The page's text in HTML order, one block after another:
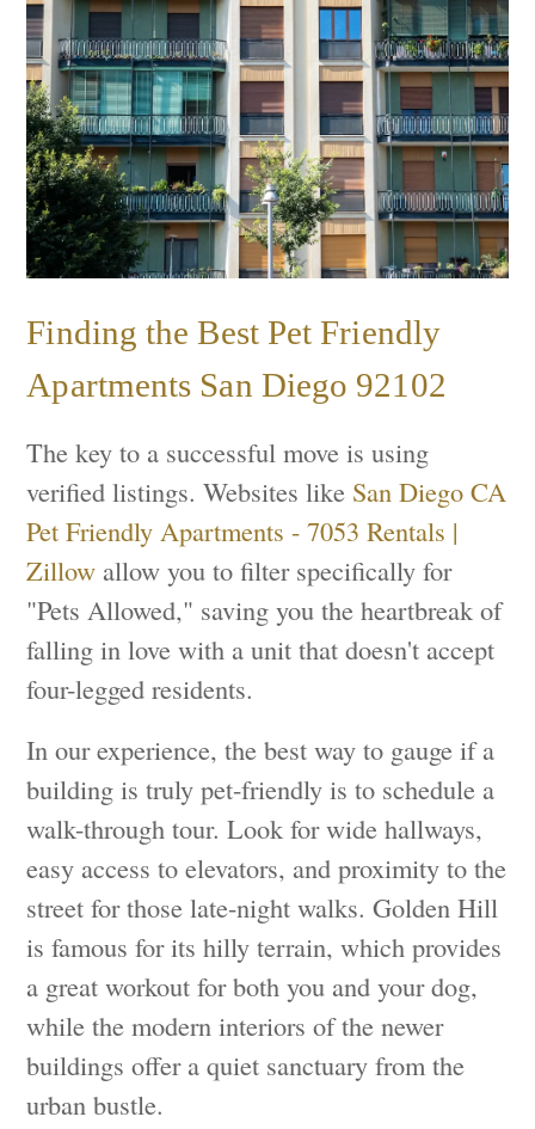
Finding the Best Pet Friendly
Apartments San Diego 92102
The key to a successful move is using
verified listings. Websites like San Diego CA
Pet Friendly Apartments - 7053 Rentals |
Zillow allow you to filter specifically for
"Pets Allowed," saving you the heartbreak of
falling in love with a unit that doesn't accept
four-legged residents.
In our experience, the best way to gauge if a
building is truly pet-friendly is to schedule a
walk-through tour. Look for wide hallways,
easy access to elevators, and proximity to the
street for those late-night walks. Golden Hill
is famous for its hilly terrain, which provides
a great workout for both you and your dog,
while the modern interiors of the newer
buildings offer a quiet sanctuary from the
urban bustle.